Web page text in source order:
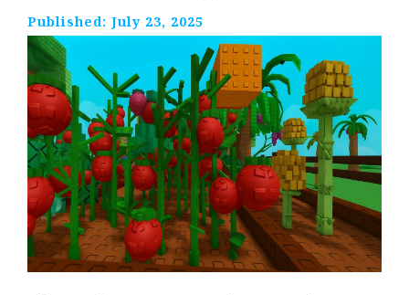
Published: July 23, 2025